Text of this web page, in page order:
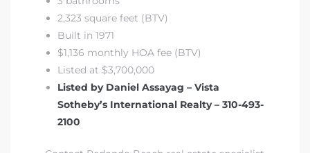
2,323 square feet (BTV)
Built in 1971
$1,136 monthly HOA fee (BTV)
Listed at $3,700,000
Listed by Daniel Assayag – Vista
Sotheby’s International Realty – 310-493-
2100